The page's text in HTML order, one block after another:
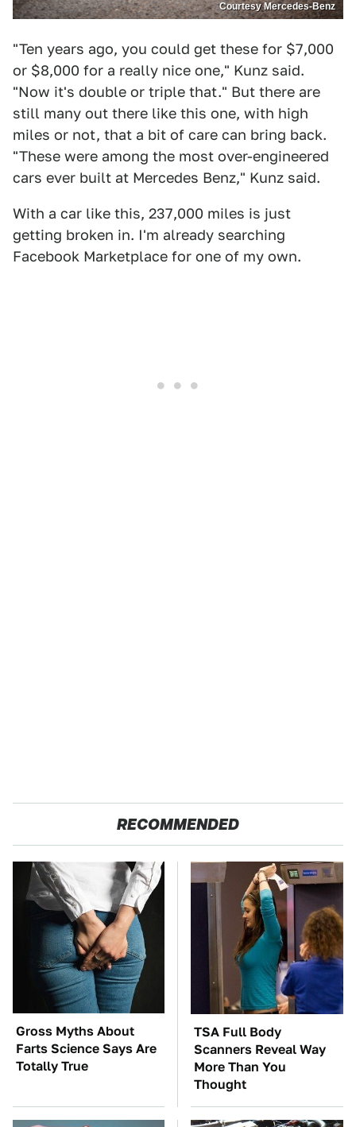
Courtesy Mercedes-Benz
"Ten years ago, you could get these for $7,000
or $8,000 for a really nice one," Kunz said.
"Now it's double or triple that." But there are
still many out there like this one, with high
miles or not, that a bit of care can bring back.
"These were among the most over-engineered
cars ever built at Mercedes Benz," Kunz said.
With a car like this, 237,000 miles is just
getting broken in. I'm already searching
Facebook Marketplace for one of my own.
RECOMMENDED
Gross Myths About
Farts Science Says Are
Totally True
TSA Full Body
Scanners Reveal Way
More Than You
Thought